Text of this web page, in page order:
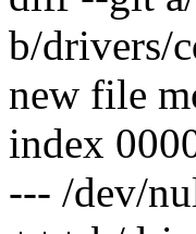
b/drivers/
new file
index
--- /dev/